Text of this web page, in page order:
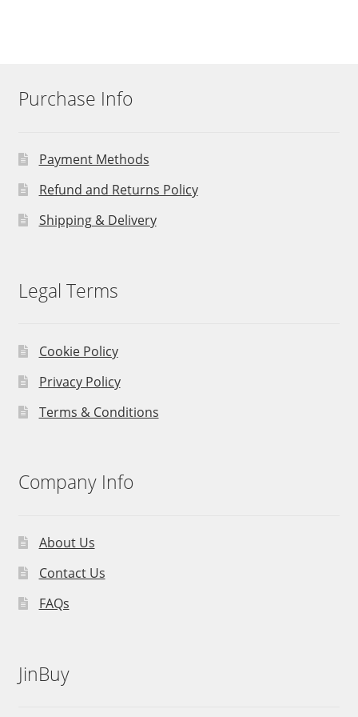
Purchase Info
Payment Methods
Refund and Returns Policy
Shipping & Delivery
Legal Terms
Cookie Policy
Privacy Policy
Terms & Conditions
Company Info
About Us
Contact Us
FAQs
JinBuy